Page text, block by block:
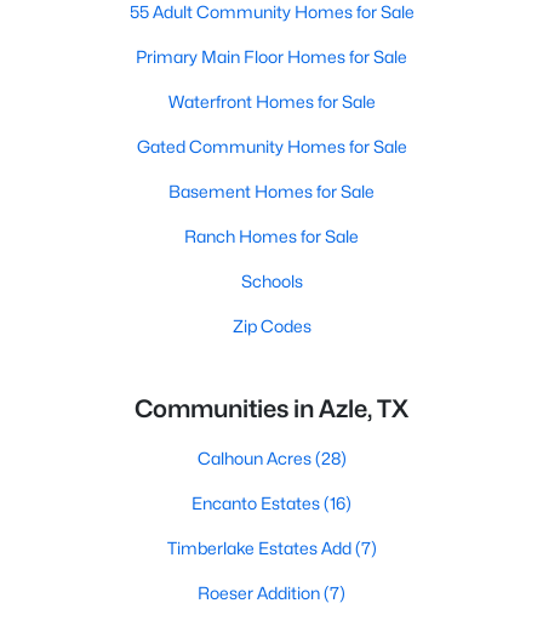
55 Adult Community Homes for Sale
Primary Main Floor Homes for Sale
Waterfront Homes for Sale
Gated Community Homes for Sale
Basement Homes for Sale
Ranch Homes for Sale
Schools
Zip Codes
Communities in Azle, TX
Calhoun Acres(28)
Encanto Estates(16)
Timberlake Estates Add(7)
Roeser Addition(7)